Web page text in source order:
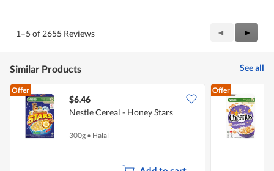
1–5 of 2655 Reviews
Previous
Reviews
◄
Next
►
Similar Products See all
Offer
$6.46
Nestle Cereal - Honey Stars
300g • Halal
Offer